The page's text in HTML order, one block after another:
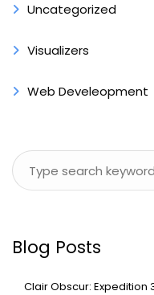
Uncategorized
Visualizers
Web Develeopment
Blog Posts
Clair Obscur: Expedition